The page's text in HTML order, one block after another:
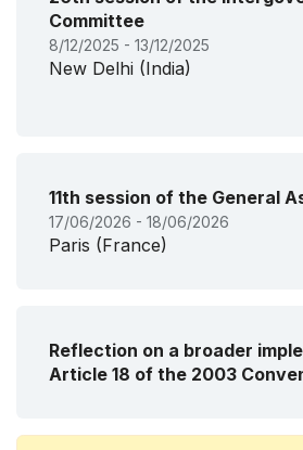
Committee
8/12/2025 - 13/12/2025
New Delhi (India)
11th session of the General
17/06/2026 - 18/06/2026
Paris (France)
Reflection on a broader
Article 18 of the 2003